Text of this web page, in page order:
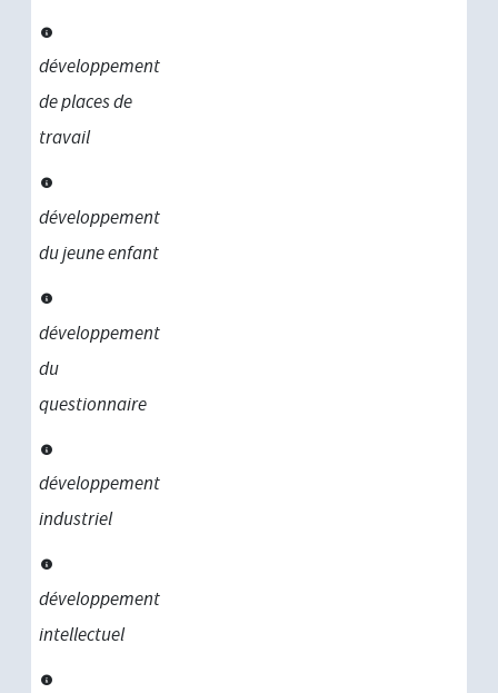
développement
de places de
travail
développement
du jeune enfant
développement
du
questionnaire
développement
industriel
développement
intellectuel